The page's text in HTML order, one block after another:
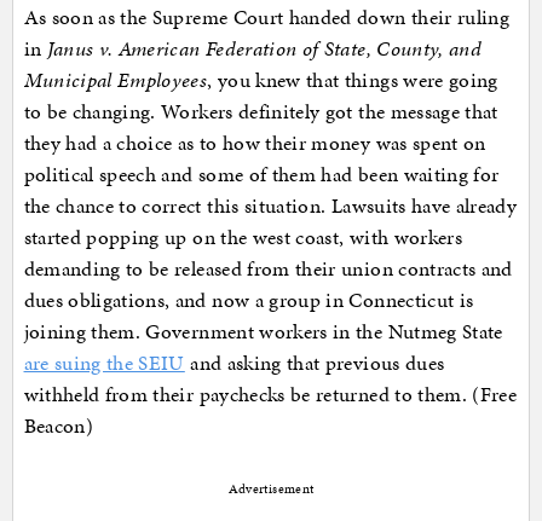
As soon as the Supreme Court handed down their ruling
in Janus v. American Federation of State, County, and
Municipal Employees, you knew that things were going
to be changing. Workers definitely got the message that
they had a choice as to how their money was spent on
political speech and some of them had been waiting for
the chance to correct this situation. Lawsuits have already
started popping up on the west coast, with workers
demanding to be released from their union contracts and
dues obligations, and now a group in Connecticut is
joining them. Government workers in the Nutmeg State
are suing the SEIU and asking that previous dues
withheld from their paychecks be returned to them. (Free
Beacon)
Advertisement